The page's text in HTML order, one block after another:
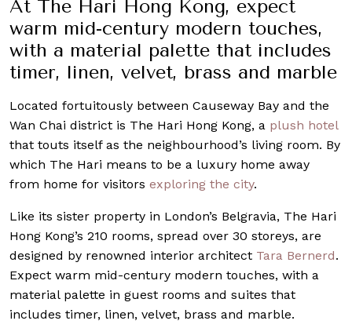
At The Hari Hong Kong, expect
warm mid-century modern touches,
with a material palette that includes
timer, linen, velvet, brass and marble
Located fortuitously between Causeway Bay and the
Wan Chai district is The Hari Hong Kong, a plush hotel
that touts itself as the neighbourhood’s living room. By
which The Hari means to be a luxury home away
from home for visitors exploring the city.
Like its sister property in London’s Belgravia, The Hari
Hong Kong’s 210 rooms, spread over 30 storeys, are
designed by renowned interior architect Tara Bernerd.
Expect warm mid-century modern touches, with a
material palette in guest rooms and suites that
includes timer, linen, velvet, brass and marble.